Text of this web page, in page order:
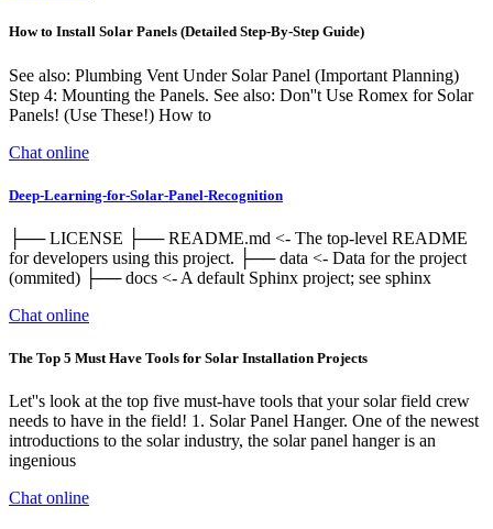
How to Install Solar Panels (Detailed Step-By-Step Guide)
See also: Plumbing Vent Under Solar Panel (Important Planning)
Step 4: Mounting the Panels. See also: Don''t Use Romex for Solar
Panels! (Use These!) How to
Chat online
Deep-Learning-for-Solar-Panel-Recognition
├── LICENSE ├── README.md <- The top-level README
for developers using this project. ├── data <- Data for the project
(ommited) ├── docs <- A default Sphinx project; see sphinx
Chat online
The Top 5 Must Have Tools for Solar Installation Projects
Let''s look at the top five must-have tools that your solar field crew
needs to have in the field! 1. Solar Panel Hanger. One of the newest
introductions to the solar industry, the solar panel hanger is an
ingenious
Chat online